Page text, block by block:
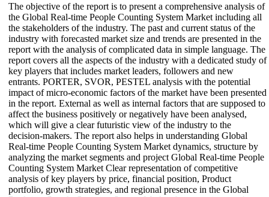
The objective of the report is to present a comprehensive analysis of
the Global Real-time People Counting System Market including all
the stakeholders of the industry. The past and current status of the
industry with forecasted market size and trends are presented in the
report with the analysis of complicated data in simple language. The
report covers all the aspects of the industry with a dedicated study of
key players that includes market leaders, followers and new
entrants. PORTER, SVOR, PESTEL analysis with the potential
impact of micro-economic factors of the market have been presented
in the report. External as well as internal factors that are supposed to
affect the business positively or negatively have been analysed,
which will give a clear futuristic view of the industry to the
decision-makers. The report also helps in understanding Global
Real-time People Counting System Market dynamics, structure by
analyzing the market segments and project Global Real-time People
Counting System Market Clear representation of competitive
analysis of key players by price, financial position, Product
portfolio, growth strategies, and regional presence in the Global